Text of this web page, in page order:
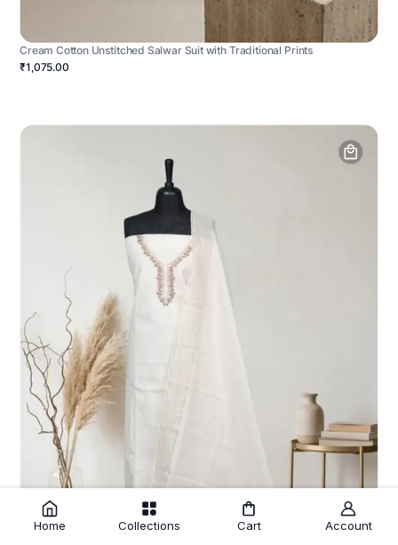
Cream Cotton Unstitched Salwar Suit with Traditional Prints
₹1,075.00
Home Collections Cart Account